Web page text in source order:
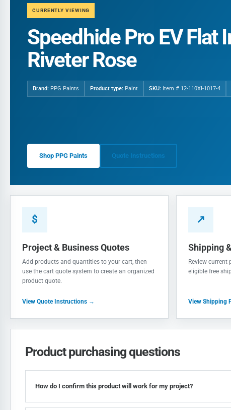
CURRENTLY VIEWING
Speedhide Pro EV Flat
Riveter Rose
Brand: PPG Paints Product type: Paint SKU: Item # 12-110XI-1017-4
Shop PPG Paints Quote Instructions
$
Project & Business Quotes
Add products and quantities to your cart, then
use the cart quote system to create an organized
product quote.
View Quote Instructions →
↗
Shipping
Review current
eligible free
View Shipping
Product purchasing questions
How do I confirm this product will work for my project?